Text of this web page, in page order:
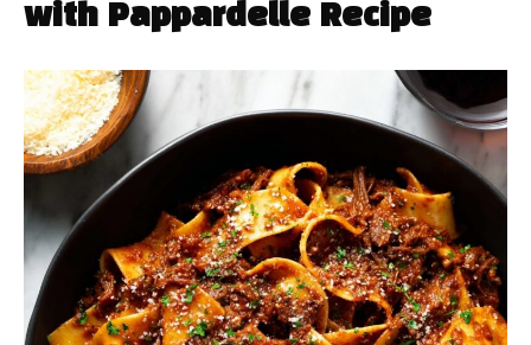
with Pappardelle Recipe